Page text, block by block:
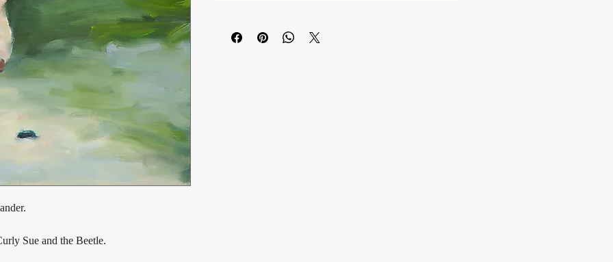
Sue and the Beetle.